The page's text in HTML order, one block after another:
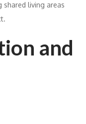
shared living areas
and